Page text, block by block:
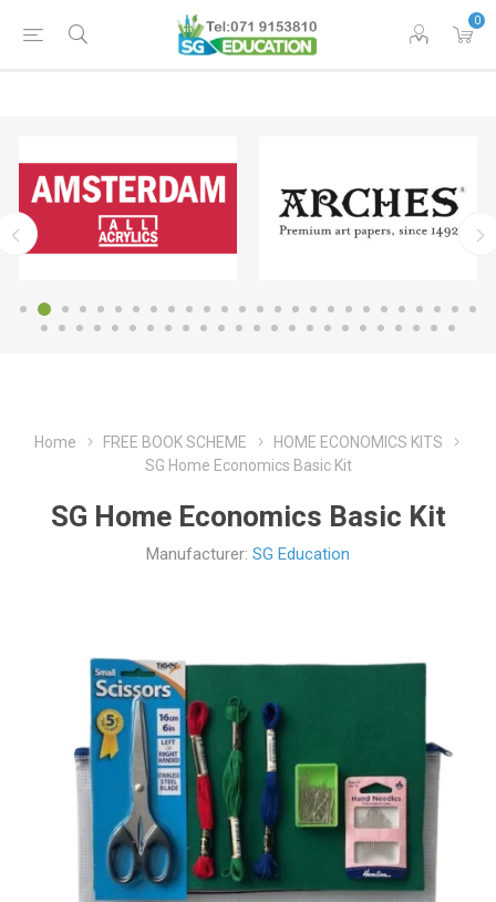
0
Home FREE BOOK SCHEME
HOME ECONOMICS KITS
SG Home Economics Basic Kit
SG Home Economics Basic Kit
Manufacturer: SG Education